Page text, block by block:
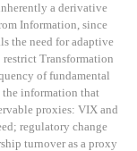
a derivative
Information, since
the need for adaptive
Transformation
of fundamental
the information that
proxies: VIX and
regulatory change
turnover as a proxy